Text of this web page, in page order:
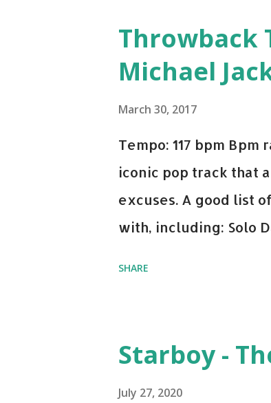
Throwback
Michael
March 30, 2017
Tempo: 117 bpm Bpm
iconic pop track that
excuses. A good list
with, including: Solo
Bell Biv Devoe is
Music iTunes Amazon
SHARE
Starboy -
July 27, 2020